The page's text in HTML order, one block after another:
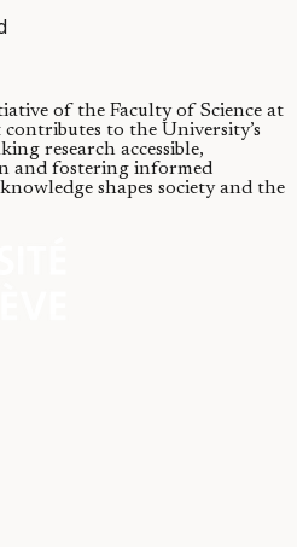
of the Faculty of Science at
contributes to the University’s
research accessible,
and fostering informed
shapes society and the